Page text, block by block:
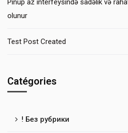
Pinup az interfeysində sadəlik və
olunur
Test Post Created
Catégories
! Без рубрики